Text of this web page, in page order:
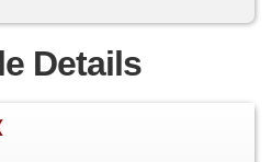
Details